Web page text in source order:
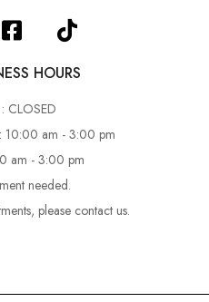
HOURS
CLOSED
10:00 am - 3:00 pm
am - 3:00 pm
needed.
please contact us.